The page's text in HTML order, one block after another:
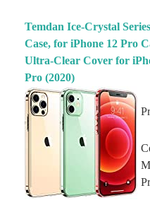
Temdan Ice-Crystal
Case, for iPhone 12 Pro
Ultra-Clear Cover for
Pro (2020)